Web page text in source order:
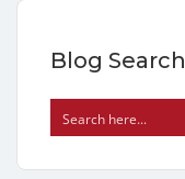
Blog Search